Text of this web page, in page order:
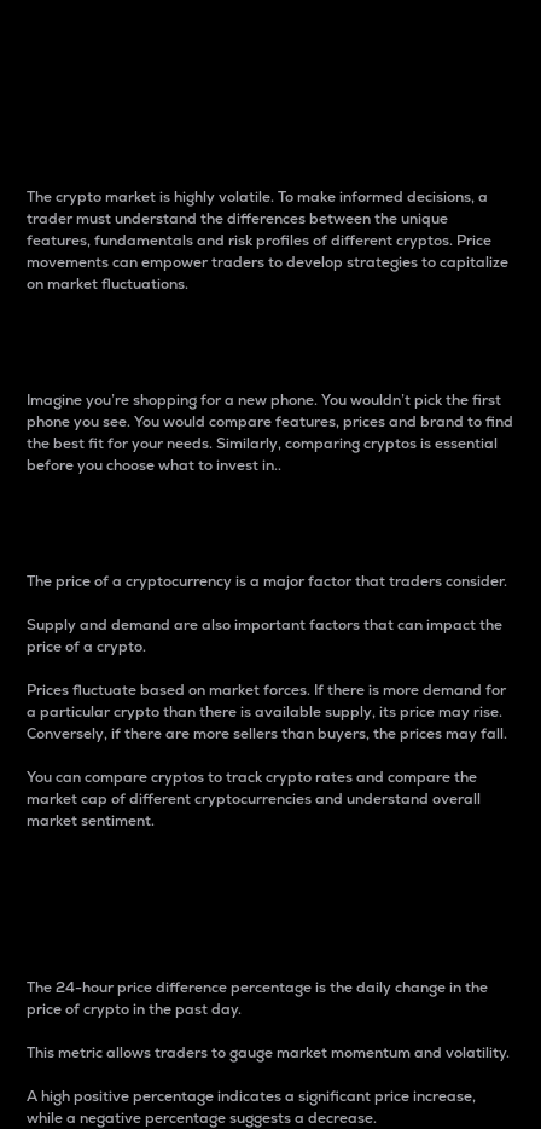
The crypto market is highly volatile. To make informed decisions, a
trader must understand the differences between the unique
features, fundamentals and risk profiles of different cryptos. Price
movements can empower traders to develop strategies to capitalize
on market fluctuations.
Imagine you’re shopping for a new phone. You wouldn’t pick the first
phone you see. You would compare features, prices and brand to find
the best fit for your needs. Similarly, comparing cryptos is essential
before you choose what to invest in..
The price of a cryptocurrency is a major factor that traders consider.
Supply and demand are also important factors that can impact the
price of a crypto.
Prices fluctuate based on market forces. If there is more demand for
a particular crypto than there is available supply, its price may rise.
Conversely, if there are more sellers than buyers, the prices may fall.
You can compare cryptos to track crypto rates and compare the
market cap of different cryptocurrencies and understand overall
market sentiment.
The 24-hour price difference percentage is the daily change in the
price of crypto in the past day.
This metric allows traders to gauge market momentum and volatility.
A high positive percentage indicates a significant price increase,
while a negative percentage suggests a decrease.